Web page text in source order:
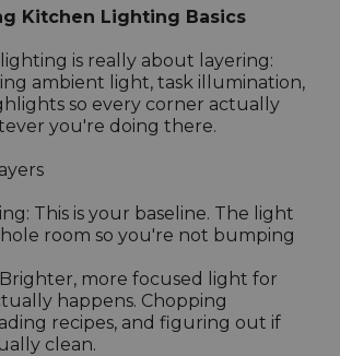
Kitchen Lighting Basics
is really about layering:
ambient light, task illumination,
so every corner actually
you're doing there.
This is your baseline. The light
room so you're not bumping
more focused light for
happens. Chopping
recipes, and figuring out if
clean.